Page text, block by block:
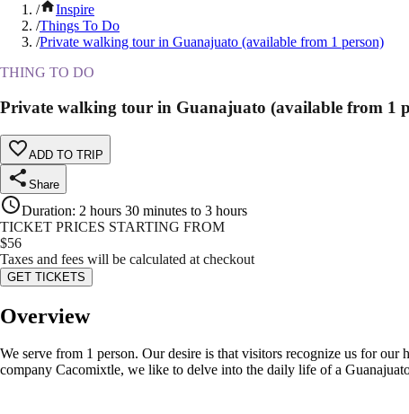
/
Inspire
/Things To Do
/Private walking tour in Guanajuato (available from 1 person)
THING TO DO
Private walking tour in Guanajuato (available from 1
ADD TO TRIP
Share
Duration: 2 hours 30 minutes to 3 hours
TICKET PRICES STARTING FROM
$56
Taxes and fees will be calculated at checkout
GET TICKETS
Overview
We serve from 1 person. Our desire is that visitors recognize us for
company Cacomixtle, we like to delve into the daily life of a